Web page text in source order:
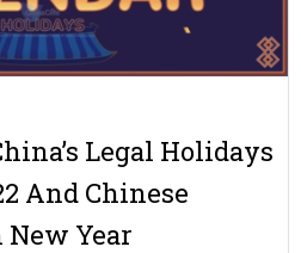
Legal Holidays
And Chinese
Year